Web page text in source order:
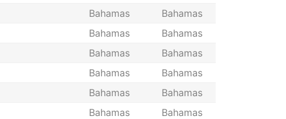
Bahamas
Bahamas
Bahamas
Bahamas
Bahamas
Bahamas
Bahamas
Bahamas
Bahamas
Bahamas
Bahamas
Bahamas